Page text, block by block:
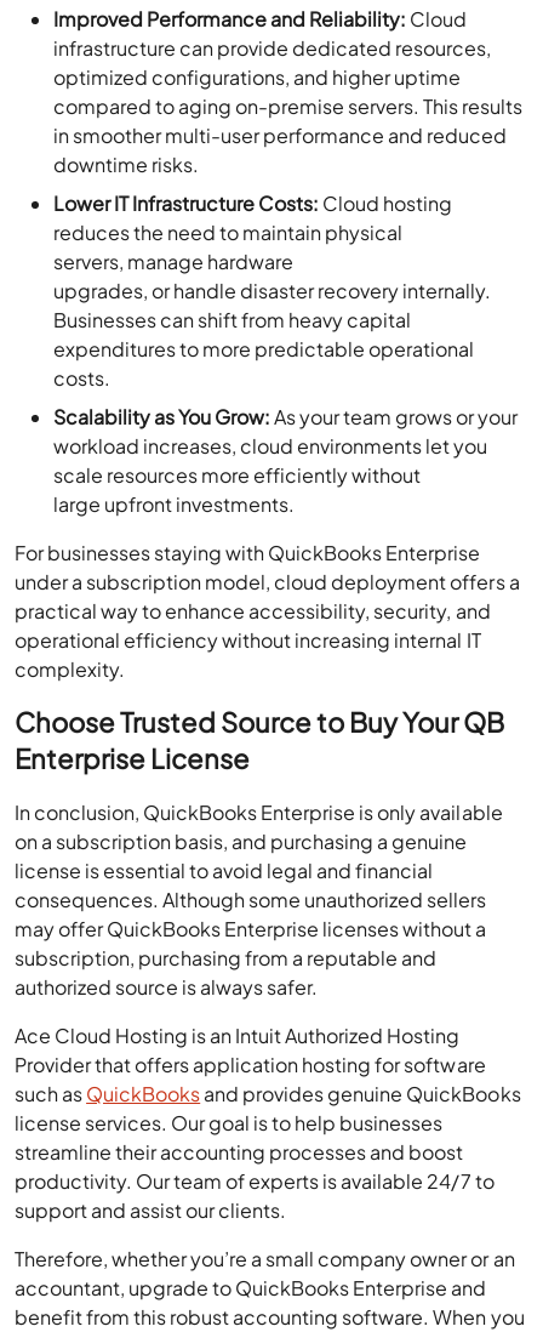
Improved Performance and Reliability: Cloud
infrastructure can provide dedicated resources,
optimized configurations, and higher uptime
compared to aging on-premise servers. This results
in smoother multi-user performance and reduced
downtime risks.
Lower IT Infrastructure Costs: Cloud hosting
reduces the need to maintain physical
servers, manage hardware
upgrades, or handle disaster recovery internally.
Businesses can shift from heavy capital
expenditures to more predictable operational
costs.
Scalability as You Grow:As your team grows or your
workload increases, cloud environments let you
scale resources more efficiently without
large upfront investments.
For businesses staying with QuickBooks Enterprise
under a subscription model, cloud deployment offers a
practical way to enhance accessibility, security, and
operational efficiency without increasing internal IT
complexity.
Choose Trusted Source to Buy Your QB
Enterprise License
In conclusion, QuickBooks Enterprise is only available
on a subscription basis, and purchasing a genuine
license is essential to avoid legal and financial
consequences. Although some unauthorized sellers
may offer QuickBooks Enterprise licenses without a
subscription, purchasing from a reputable and
authorized source is always safer.
Ace Cloud Hosting is an Intuit Authorized Hosting
Provider that offers application hosting for software
such asQuickBooksand provides genuine QuickBooks
license services. Our goal is to help businesses
streamline their accounting processes and boost
productivity. Our team of experts is available 24/7 to
support and assist our clients.
Therefore, whether you’re a small company owner or an
accountant, upgrade to QuickBooks Enterprise and
benefit from this robust accounting software. When you